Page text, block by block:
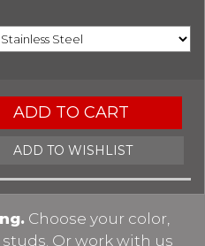
ADD TO CART
ADD TO WISHLIST
Choose your color,
Or work with us